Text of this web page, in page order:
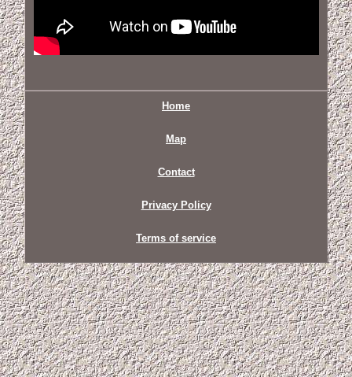
Home
Map
Contact
Privacy Policy
Terms of service